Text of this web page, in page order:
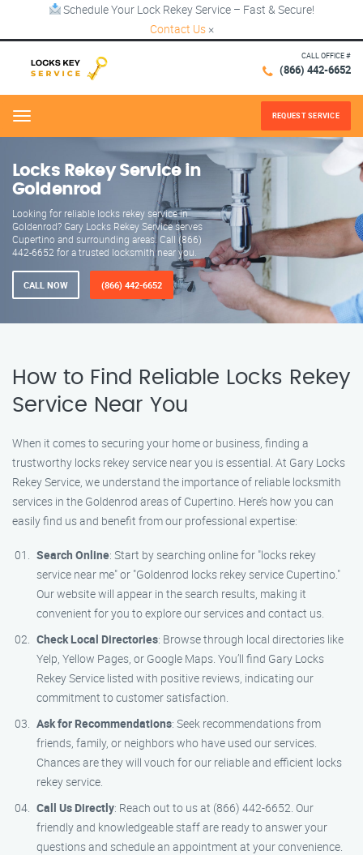
Schedule Your Lock Rekey Service – Fast & Secure!
Contact Us ×
CALL OFFICE #
(866) 442-6652
Menu REQUEST SERVICE
Locks Rekey Service in
Goldenrod
Looking for reliable locks rekey service in
Goldenrod? Gary Locks Rekey Service serves
Cupertino and surrounding areas. Call (866)
442-6652 for a trusted locksmith near you.
CALL NOW (866) 442-6652
How to Find Reliable Locks Rekey
Service Near You
When it comes to securing your home or business, finding a
trustworthy locks rekey service near you is essential. At Gary Locks
Rekey Service, we understand the importance of reliable locksmith
services in the Goldenrod areas of Cupertino. Here’s how you can
easily find us and benefit from our professional expertise:
Search Online: Start by searching online for "locks rekey
service near me" or "Goldenrod locks rekey service Cupertino."
Our website will appear in the search results, making it
convenient for you to explore our services and contact us.
Check Local Directories: Browse through local directories like
Yelp, Yellow Pages, or Google Maps. You’ll find Gary Locks
Rekey Service listed with positive reviews, indicating our
commitment to customer satisfaction.
Ask for Recommendations: Seek recommendations from
friends, family, or neighbors who have used our services.
Chances are they will vouch for our reliable and efficient locks
rekey service.
Call Us Directly: Reach out to us at (866) 442-6652. Our
friendly and knowledgeable staff are ready to answer your
questions and schedule an appointment at your convenience.